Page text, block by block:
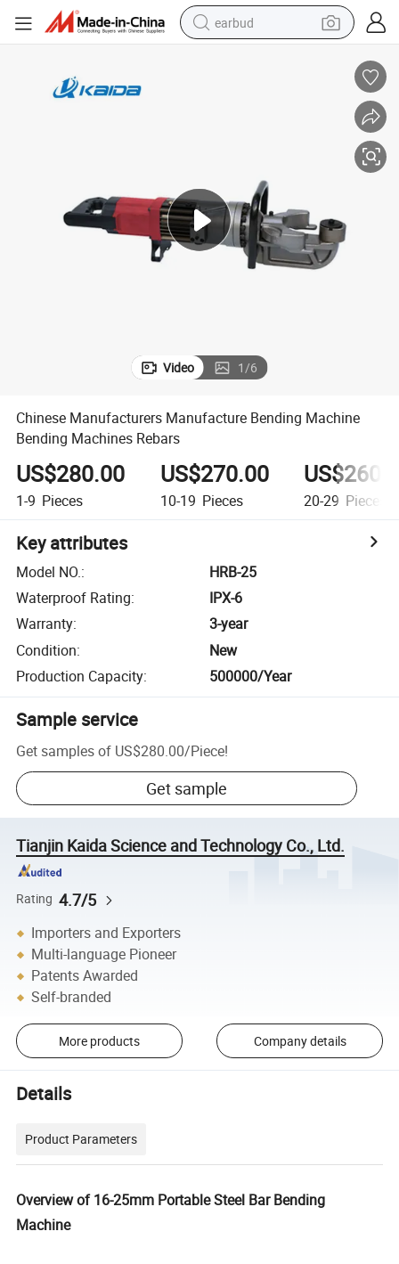
earbud
wheel loader
living room sofa
electric bike
Video 1/6
Chinese Manufacturers Manufacture Bending Machine
Bending Machines Rebars
US$280.00
1-9 Pieces
US$270.00
10-19 Pieces 20-29 Pieces
Key attributes
Model NO.:
HRB-25
Waterproof Rating:
IPX-6
Warranty:
3-year
Condition:
New
Production Capacity: 500000/Year
Sample service
Get samples of US$280.00/Piece!
Get sample
Tianjin Kaida Science and Technology Co., Ltd.
Rating 4.7/5
Importers and Exporters
Multi-language Pioneer
Patents Awarded
Self-branded
More products Company details
Details
Product Parameters
Overview of 16-25mm Portable Steel Bar Bending
Machine